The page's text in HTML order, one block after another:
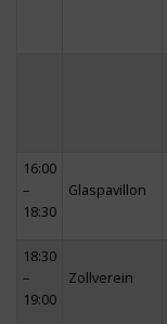
16:00
–
18:30
Glaspavillon
18:30
–
19:00
Zollverein